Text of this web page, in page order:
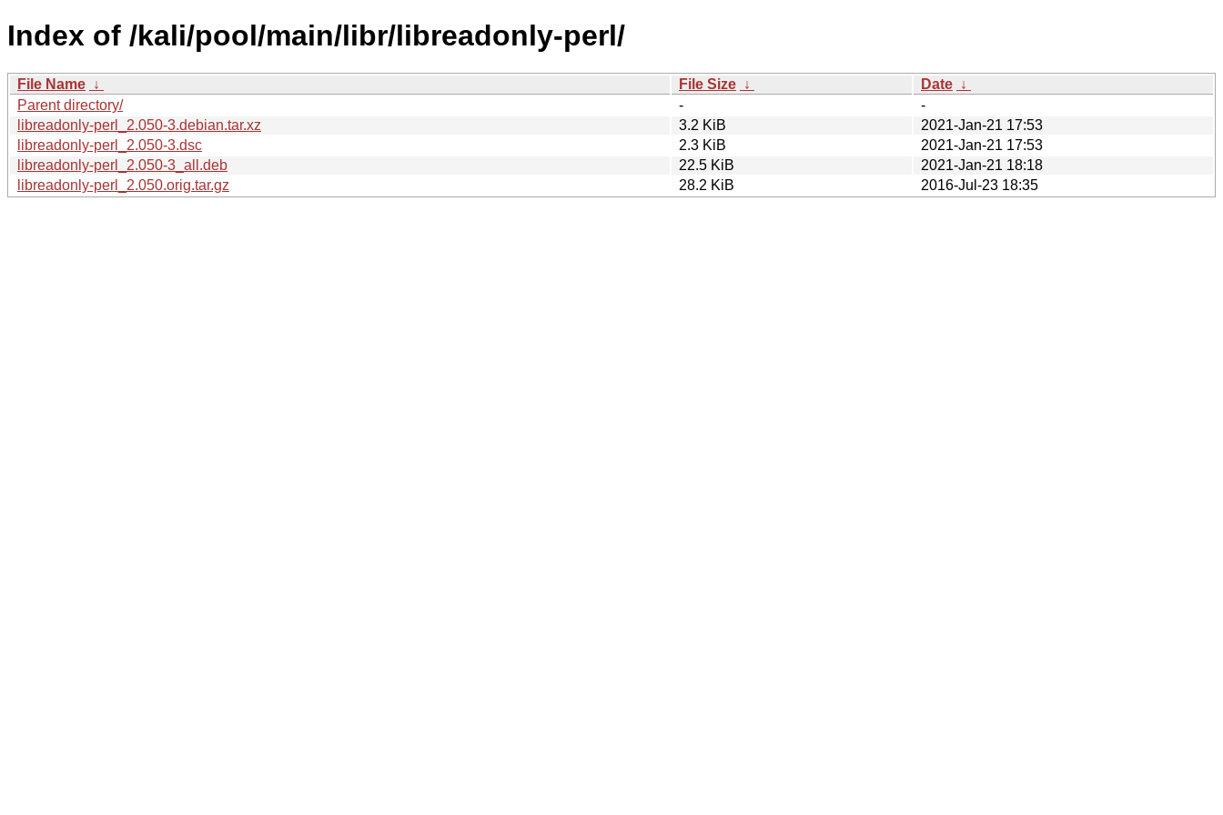
Index of /kali/pool/main/libr/libreadonly-perl/
File Name ↓ File Size ↓ Date ↓
Parent directory/
-
-
libreadonly-perl_2.050-3.debian.tar.xz
3.2 KiB
2021-Jan-21 17:53
libreadonly-perl_2.050-3.dsc
2.3 KiB
2021-Jan-21 17:53
libreadonly-perl_2.050-3_all.deb
22.5 KiB
2021-Jan-21 18:18
libreadonly-perl_2.050.orig.tar.gz
28.2 KiB 2016-Jul-23 18:35